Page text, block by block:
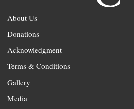
About Us
Donations
Acknowledgment
Terms & Conditions
Gallery
Media